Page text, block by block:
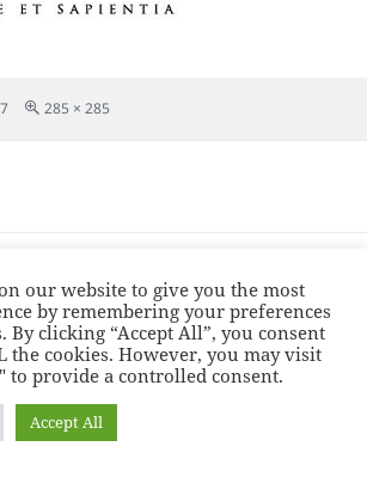
Full
285 × 285
our website to give you the most
by remembering your preferences
By clicking “Accept All”, you consent
the cookies. However, you may visit
to provide a controlled consent.
Accept All